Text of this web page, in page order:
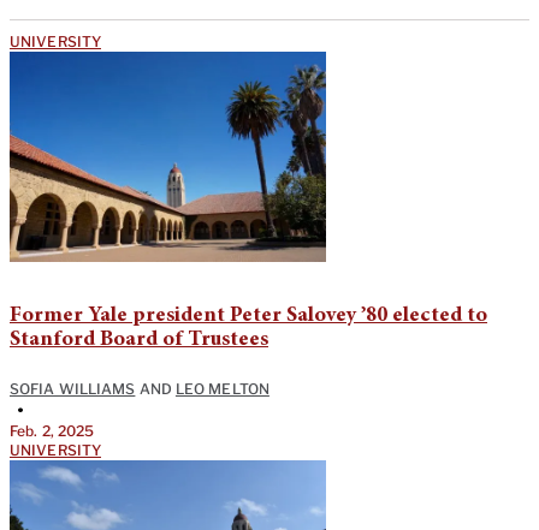
UNIVERSITY
Former Yale president Peter Salovey ’80 elected to
Stanford Board of Trustees
SOFIA WILLIAMS AND LEO MELTON
•
Feb. 2, 2025
UNIVERSITY